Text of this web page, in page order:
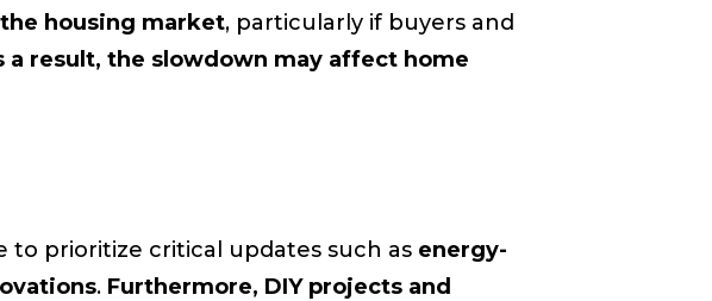
housing market, particularly if buyers and
a result, the slowdown may affect home
prioritize critical updates such as energy-
. Furthermore, DIY projects and